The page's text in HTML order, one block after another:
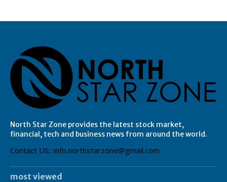
North Star Zone provides the latest stock market,
financial, tech and business news from around the world.
Contact US:: info.northstarzone@gmail.com
most viewed